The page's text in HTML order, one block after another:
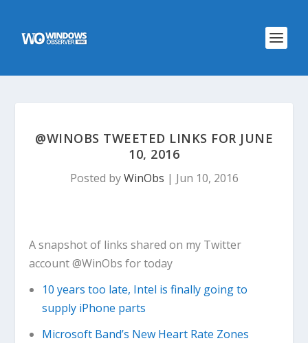
@WINOBS TWEETED LINKS FOR JUNE
10, 2016
Posted byWinObs | Jun 10, 2016
A snapshot of links shared on my Twitter
account @WinObs for today
10 years too late, Intel is finally going to
supply iPhone parts
Microsoft Band’s New Heart Rate Zones